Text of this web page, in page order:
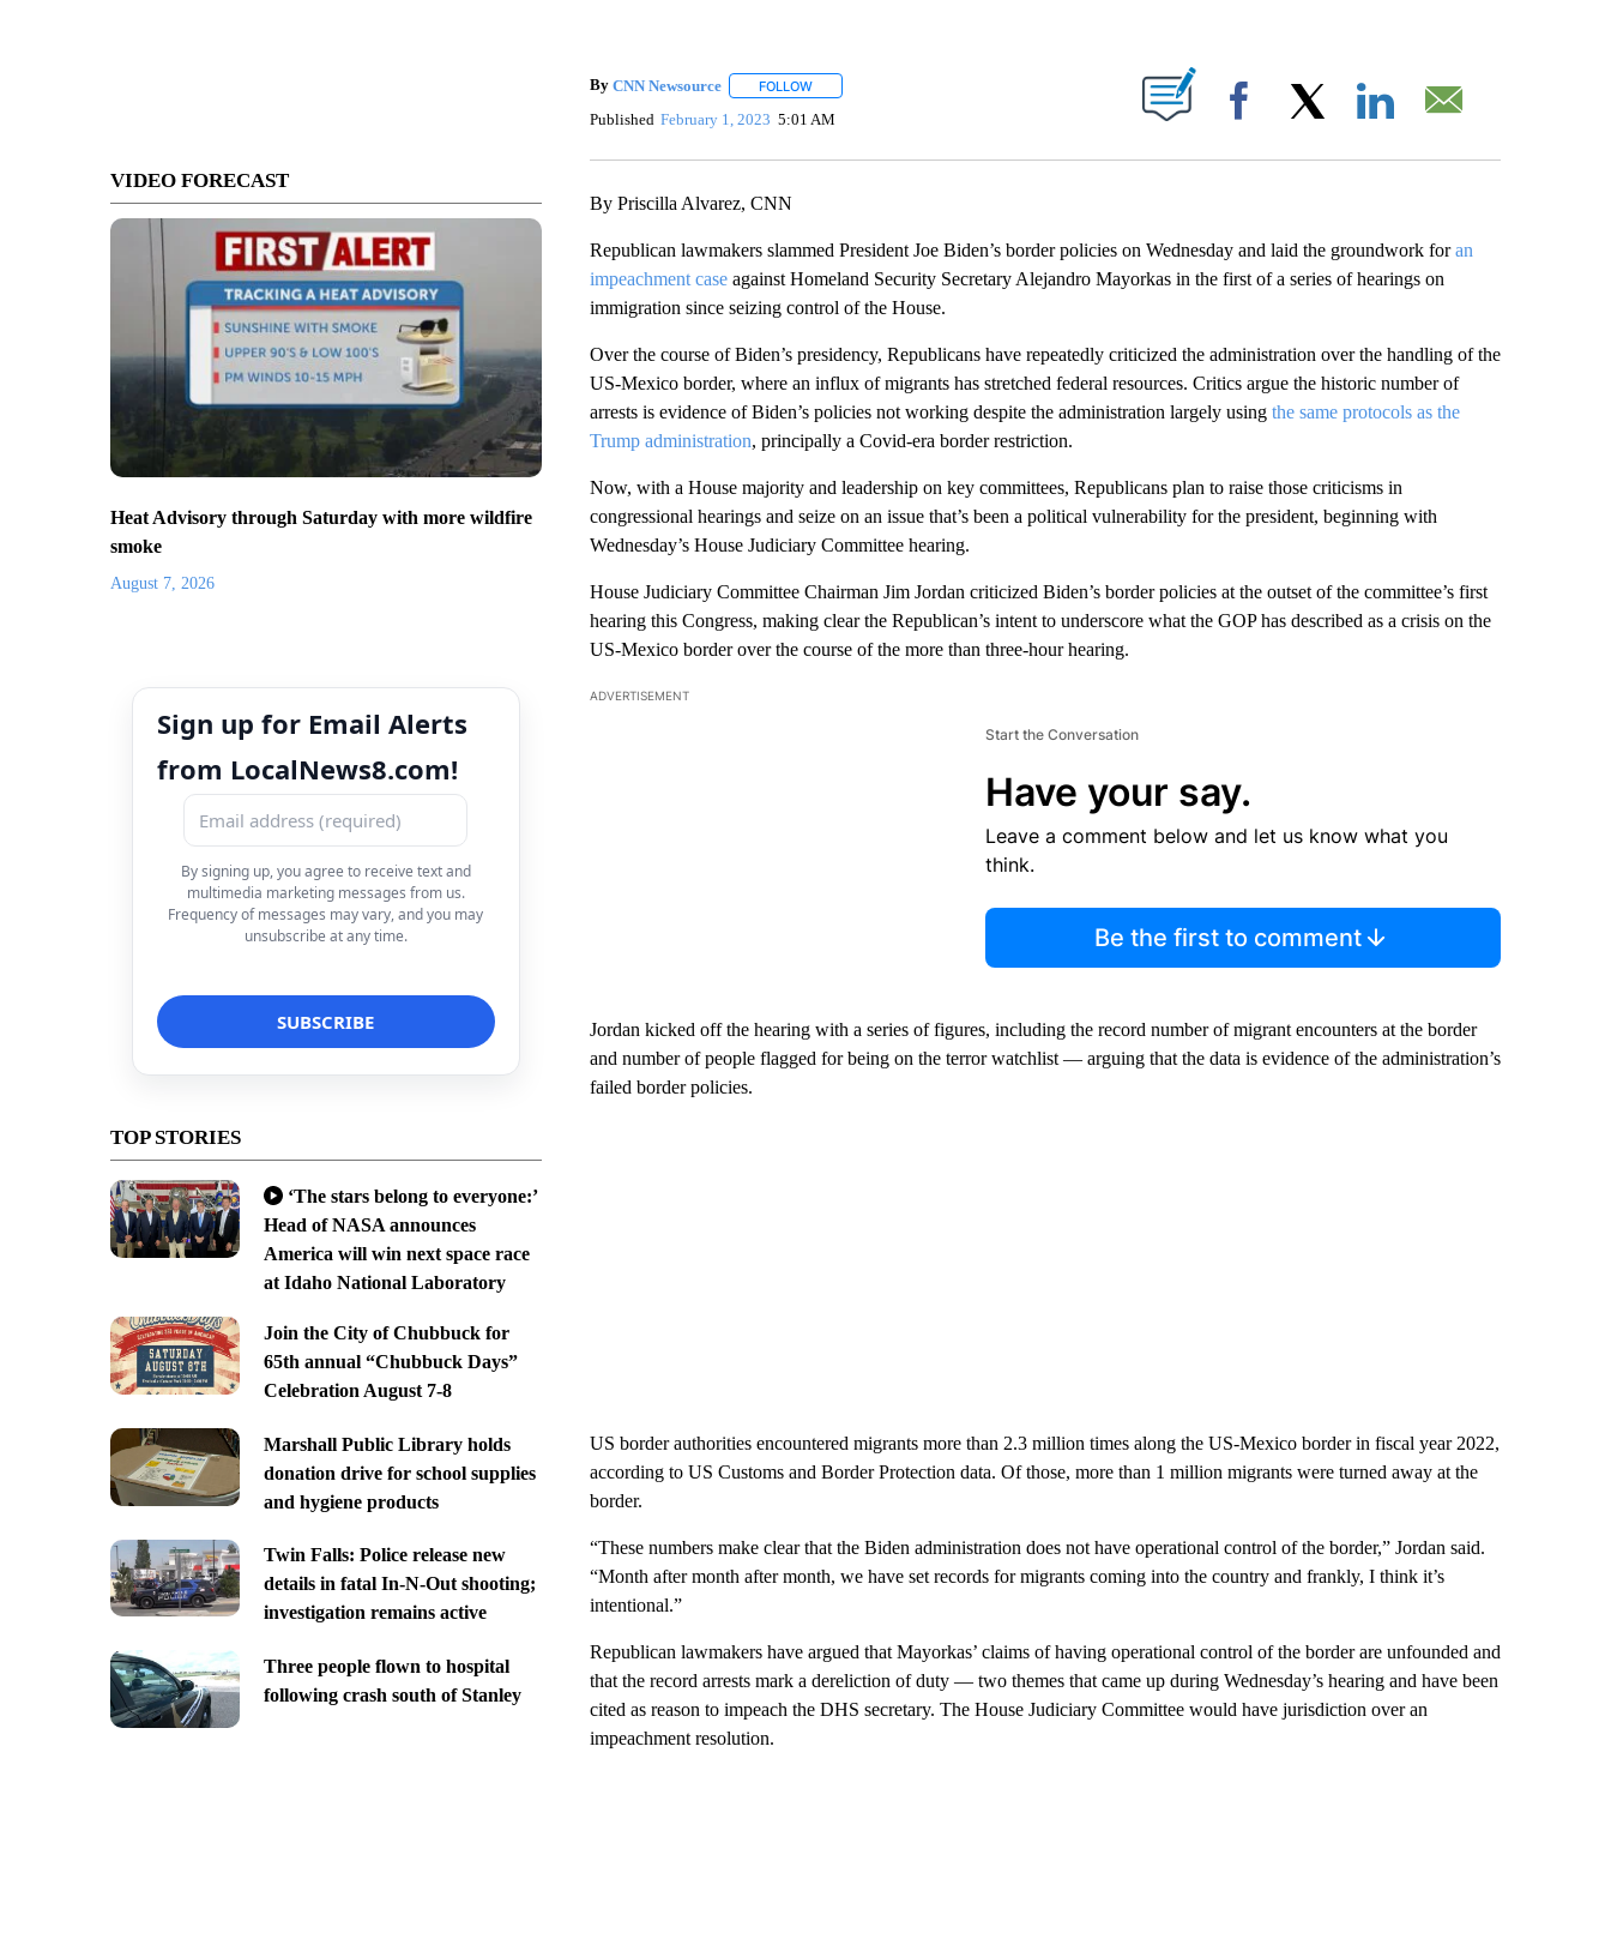
VIDEO FORECAST
Heat Advisory through Saturday with more wildfire
smoke
August 7, 2026
Sign up for Email Alerts
from LocalNews8.com!
By signing up, you agree to receive text and
multimedia marketing messages from us.
Frequency of messages may vary, and you may
unsubscribe at any time.
TOP STORIES
‘The stars belong to everyone:’
Head of NASA announces
America will win next space race
at Idaho National Laboratory
Join the City of Chubbuck for
65th annual “Chubbuck Days”
Celebration August 7-8
Marshall Public Library holds
donation drive for school supplies
and hygiene products
Twin Falls: Police release new
details in fatal In-N-Out shooting;
investigation remains active
Three people flown to hospital
following crash south of Stanley
By CNN Newsource FOLLOWFOLLOW "" TO RECEIVE NOTIFICATIONS ABOUT NEW PAGES ON "".
Published February 1, 2023 5:01 AM Facebook
By Priscilla Alvarez, CNN
Republican lawmakers slammed President Joe Biden’s border policies on Wednesday and laid the groundwork foran
impeachment case against Homeland Security Secretary Alejandro Mayorkas in the first of a series of hearings on
immigration since seizing control of the House.
Over the course of Biden’s presidency, Republicans have repeatedly criticized the administration over the handling of the
US-Mexico border, where an influx of migrants has stretched federal resources. Critics argue the historic number of
arrests is evidence of Biden’s policies not working despite the administration largely using the same protocols as the
Trump administration, principally a Covid-era border restriction.
Now, with a House majority and leadership on key committees, Republicans plan to raise those criticisms in
congressional hearings and seize on an issue that’s been a political vulnerability for the president, beginning with
Wednesday’s House Judiciary Committee hearing.
House Judiciary Committee Chairman Jim Jordan criticized Biden’s border policies at the outset of the committee’s first
hearing this Congress, making clear the Republican’s intent to underscore what the GOP has described as a crisis on the
US-Mexico border over the course of the more than three-hour hearing.
ADVERTISEMENT
Start the Conversation
Have your say.
Leave a comment below and let us know what you
think.
Be the first to comment
Jordan kicked off the hearing with a series of figures, including the record number of migrant encounters at the border
and number of people flagged for being on the terror watchlist — arguing that the data is evidence of the administration’s
failed border policies.
US border authorities encountered migrants more than 2.3 million times along the US-Mexico border in fiscal year 2022,
according to US Customs and Border Protection data. Of those, more than 1 million migrants were turned away at the
border.
“These numbers make clear that the Biden administration does not have operational control of the border,” Jordan said.
“Month after month after month, we have set records for migrants coming into the country and frankly, I think it’s
intentional.”
Republican lawmakers have argued that Mayorkas’ claims of having operational control of the border are unfounded and
that the record arrests mark a dereliction of duty — two themes that came up during Wednesday’s hearing and have been
cited as reason to impeach the DHS secretary. The House Judiciary Committee would have jurisdiction over an
impeachment resolution.